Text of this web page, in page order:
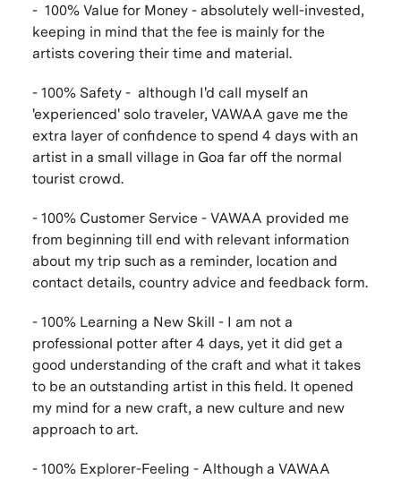
- 100% Value for Money - absolutely well-invested,
keeping in mind that the fee is mainly for the
artists covering their time and material.
- 100% Safety - although I'd call myself an
'experienced' solo traveler, VAWAA gave me the
extra layer of confidence to spend 4 days with an
artist in a small village in Goa far off the normal
tourist crowd.
- 100% Customer Service - VAWAA provided me
from beginning till end with relevant information
about my trip such as a reminder, location and
contact details, country advice and feedback form.
- 100% Learning a New Skill - I am not a
professional potter after 4 days, yet it did get a
good understanding of the craft and what it takes
to be an outstanding artist in this field. It opened
my mind for a new craft, a new culture and new
approach to art.
- 100% Explorer-Feeling - Although a VAWAA